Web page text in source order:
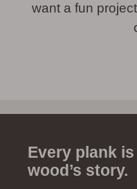
want a fun
Every plank
wood’s story.